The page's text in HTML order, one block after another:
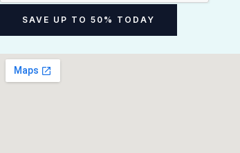
m
m
a
SAVE UP TO 50% TODAY